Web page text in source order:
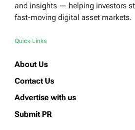
and insights — helping investors
fast-moving digital asset markets.
Quick Links
About Us
Contact Us
Advertise with us
Submit PR